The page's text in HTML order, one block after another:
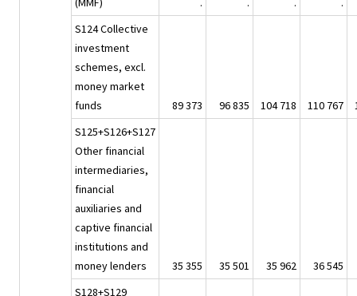
S124 Collective
investment
schemes, excl.
money market
funds
89 373 96 835 104 718 110 767
S125+S126+S127
Other financial
intermediaries,
financial
auxiliaries and
captive financial
institutions and
money lenders
35 355 35 501 35 962
36 545
S128+S129